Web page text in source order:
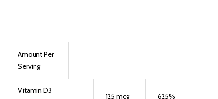
Amount Per
Serving
Vitamin D3
125 mcg 625%